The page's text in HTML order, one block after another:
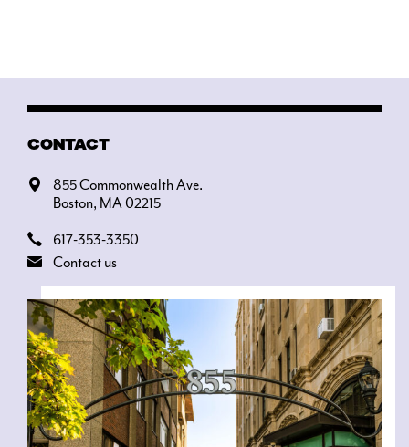
CONTACT
855 Commonwealth Ave.
Boston, MA 02215
617-353-3350
Contact us